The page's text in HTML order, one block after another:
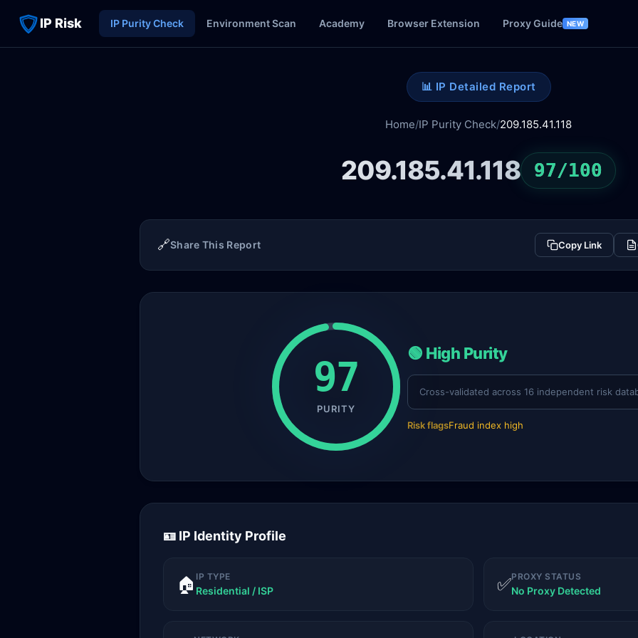
IP Risk IP Purity Check Environment Scan Academy Browser Extension Proxy Guide NEW
📊 IP Detailed Report
Home/IP Purity Check/209.185.41.118
209.185.41.118 97/100
🔗Share This Report Copy Link
97
PURITY
🟢 High Purity
Cross-validated across 16 independent risk
Risk flagsFraud index high
🪪 IP Identity Profile
🏠 IP TYPE
Residential / ISP ✅PROXY STATUS
No Proxy Detected